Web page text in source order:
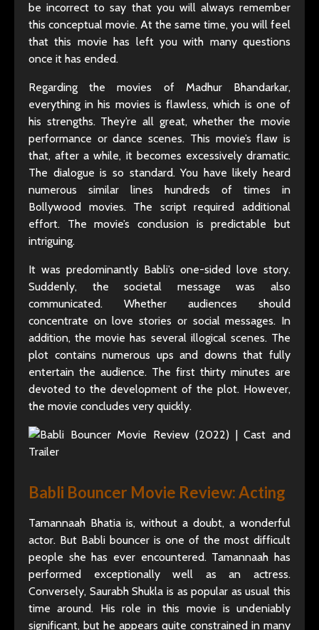
be incorrect to say that you will always remember
this conceptual movie. At the same time, you will feel
that this movie has left you with many questions
once it has ended.
Regarding the movies of Madhur Bhandarkar,
everything in his movies is flawless, which is one of
his strengths. They’re all great, whether the movie
performance or dance scenes. This movie’s flaw is
that, after a while, it becomes excessively dramatic.
The dialogue is so standard. You have likely heard
numerous similar lines hundreds of times in
Bollywood movies. The script required additional
effort. The movie’s conclusion is predictable but
intriguing.
It was predominantly Babli’s one-sided love story.
Suddenly, the societal message was also
communicated. Whether audiences should
concentrate on love stories or social messages. In
addition, the movie has several illogical scenes. The
plot contains numerous ups and downs that fully
entertain the audience. The first thirty minutes are
devoted to the development of the plot. However,
the movie concludes very quickly.
Babli Bouncer Movie Review: Acting
Tamannaah Bhatia is, without a doubt, a wonderful
actor. But Babli bouncer is one of the most difficult
people she has ever encountered. Tamannaah has
performed exceptionally well as an actress.
Conversely, Saurabh Shukla is as popular as usual this
time around. His role in this movie is undeniably
significant, but he appears quite constrained in many